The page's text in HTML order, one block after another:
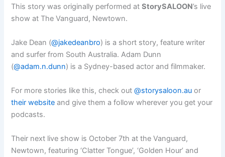
This story was originally performed atStorySALOON’s live
show at The Vanguard, Newtown.
Jake Dean (@jakedeanbro) is a short story, feature writer
and surfer from South Australia. Adam Dunn
(@adam.n.dunn) is a Sydney-based actor and filmmaker.
For more stories like this, check out@storysaloon.au or
their website and give them a follow wherever you get your
podcasts.
Their next live show is October 7th at the Vanguard,
Newtown, featuring ‘Clatter Tongue’, ‘Golden Hour’ and